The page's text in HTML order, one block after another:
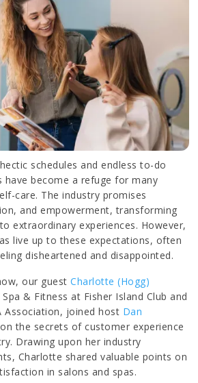
schedules and endless to-do
have become a refuge for many
care. The industry promises
and empowerment, transforming
extraordinary experiences. However,
live up to these expectations, often
disheartened and disappointed.
our guestCharlotte (Hogg)
& Fitness at Fisher Island Club and
Association, joined host Dan
the secrets of customer experience
Drawing upon her industry
Charlotte shared valuable points on
in salons and spas.